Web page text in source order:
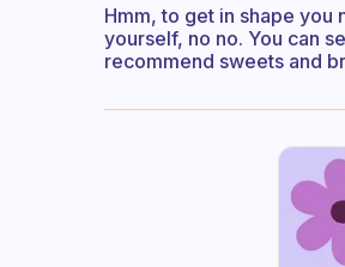
Hmm, to get in shape you
yourself, no no. You can
recommend sweets and